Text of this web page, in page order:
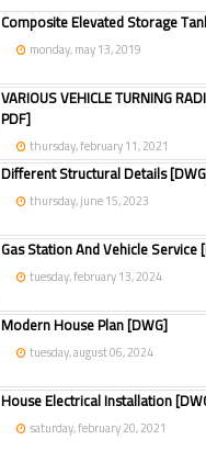
Composite Elevated Storage
monday, may 13, 2019
VARIOUS VEHICLE TURNING
PDF]
thursday, february 11, 2021
Different Structural Details
thursday, june 15, 2023
Gas Station And Vehicle Service
tuesday, february 13, 2024
Modern House Plan [DWG]
tuesday, august 06, 2024
House Electrical Installation
saturday, february 20, 2021